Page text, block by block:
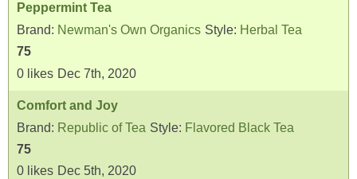
Peppermint Tea
Brand: Newman's Own Organics Style: Herbal Tea
75
0 likes Dec 7th, 2020
Comfort and Joy
Brand: Republic of Tea Style: Flavored Black Tea
75
0 likes Dec 5th, 2020